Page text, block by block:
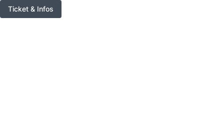
Ticket & Infos